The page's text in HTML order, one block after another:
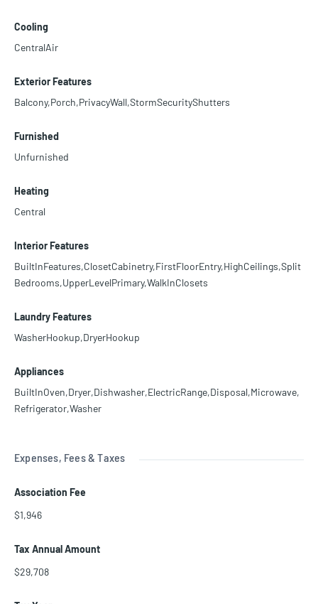
Cooling
CentralAir
Exterior Features
Balcony,Porch,PrivacyWall,StormSecurityShutters
Furnished
Unfurnished
Heating
Central
Interior Features
BuiltInFeatures,ClosetCabinetry,FirstFloorEntry,HighCeilings,Split
Bedrooms,UpperLevelPrimary,WalkInClosets
Laundry Features
WasherHookup,DryerHookup
Appliances
BuiltInOven,Dryer,Dishwasher,ElectricRange,Disposal,Microwave,
Refrigerator,Washer
Expenses, Fees & Taxes
Association Fee
$1,946
Tax Annual Amount
$29,708